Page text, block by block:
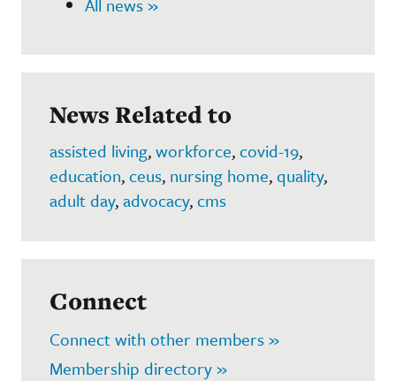
News Related to
assisted living,workforce,covid-19,
education,ceus, nursing home,quality,
adult day,advocacy,cms
Connect
Connect with other members »
Membership directory »